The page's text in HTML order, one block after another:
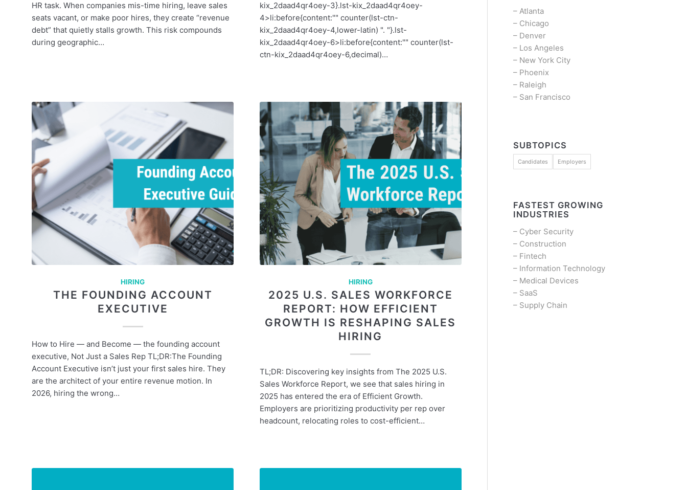
HR task. When companies mis-time hiring, leave sales
seats vacant, or make poor hires, they create “revenue
debt” that quietly stalls growth. This risk compounds
during geographic…
kix_2daad4qr4oey-3}.lst-kix_2daad4qr4oey-
4>li:before{content:"" counter(lst-ctn-
kix_2daad4qr4oey-4,lower-latin) ". "}.lst-
kix_2daad4qr4oey-6>li:before{content:"" counter(lst-
ctn-kix_2daad4qr4oey-6,decimal)…
HIRING
THE FOUNDING ACCOUNT
EXECUTIVE
How to Hire — and Become — the founding account
executive, Not Just a Sales Rep TL;DR:The Founding
Account Executive isn’t just your first sales hire. They
are the architect of your entire revenue motion. In
2026, hiring the wrong…
HIRING
2025 U.S. SALES WORKFORCE
REPORT: HOW EFFICIENT
GROWTH IS RESHAPING SALES
HIRING
TL;DR: Discovering key insights from The 2025 U.S.
Sales Workforce Report, we see that sales hiring in
2025 has entered the era of Efficient Growth.
Employers are prioritizing productivity per rep over
headcount, relocating roles to cost-efficient…
– Atlanta
– Chicago
– Denver
– Los Angeles
– New York City
– Phoenix
– Raleigh
– San Francisco
SUBTOPICS
Candidates Employers
FASTEST GROWING
INDUSTRIES
– Cyber Security
– Construction
– Fintech
– Information Technology
– Medical Devices
– SaaS
– Supply Chain